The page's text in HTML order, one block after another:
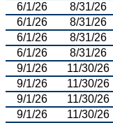
6/1/26
8/31/26
6/1/26
8/31/26
6/1/26
8/31/26
6/1/26
8/31/26
9/1/26
11/30/26
9/1/26
11/30/26
9/1/26
11/30/26
9/1/26
11/30/26